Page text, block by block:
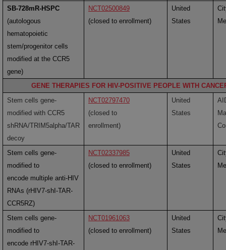
SB-728mR-HSPC
(autologous
hematopoietic
stem/progenitor cells
modified at the CCR5
gene)
NCT02500849
(closed to enrollment)
United
States
GENE THERAPIES FOR HIV-POSITIVE PEOPLE WITH
Stem cells gene-
modified with CCR5
shRNA/TRIM5alpha/TAR
decoy
NCT02797470
(closed to
enrollment)
United
States
Stem cells gene-
modified to
encode multiple anti-HIV
RNAs (rHIV7-shI-TAR-
CCR5RZ)
NCT02337985
(closed to enrollment)
United
States
Stem cells gene-
modified to
encode rHIV7-shI-TAR-
NCT01961063
(closed to enrollment)
United
States